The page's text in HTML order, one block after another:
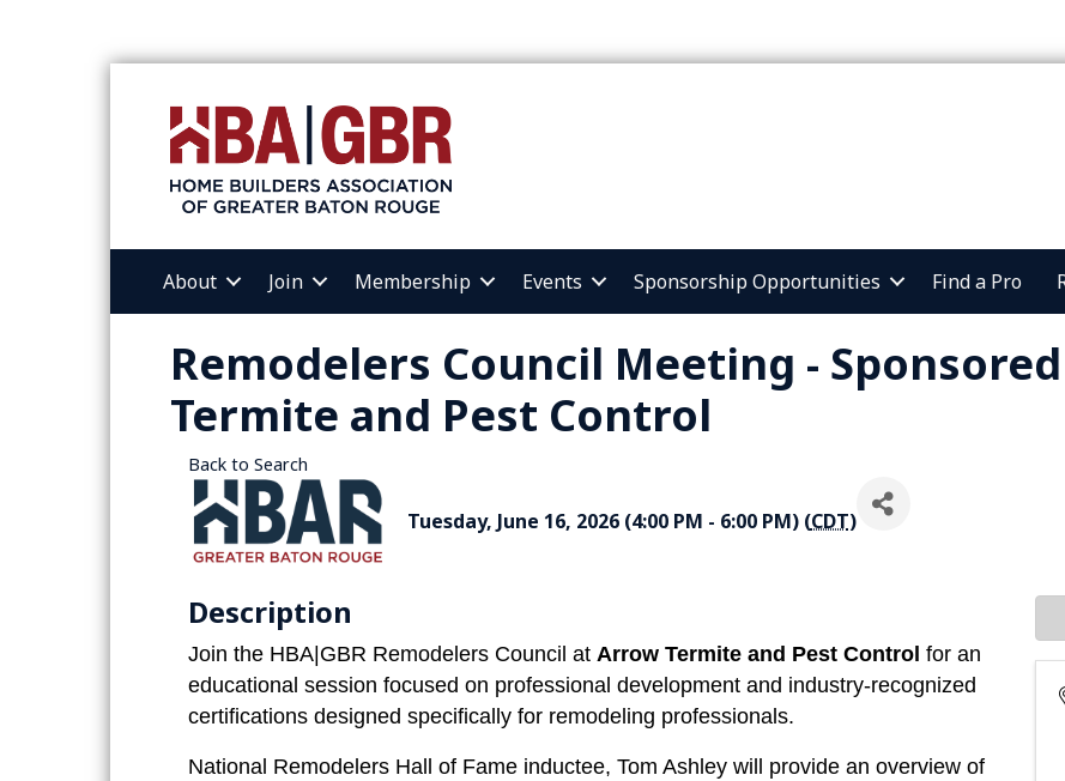
About Join Membership Events Sponsorship Opportunities Find a Pro
Remodelers Council Meeting -
Termite and Pest Control
Back to Search
Tuesday, June 16, 2026 (4:00 PM - 6:00 PM) (CDT)
Description
Join the HBA|GBR Remodelers Council at Arrow Termite and Pest Control for an
educational session focused on professional development and industry-recognized
certifications designed specifically for remodeling professionals.
National Remodelers Hall of Fame inductee, Tom Ashley will provide an overview of